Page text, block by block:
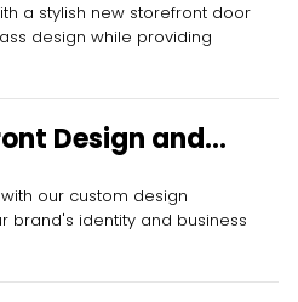
a stylish new storefront door
design while providing
Design and
our custom design
brand's identity and business